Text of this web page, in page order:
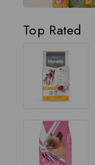
Top Rated